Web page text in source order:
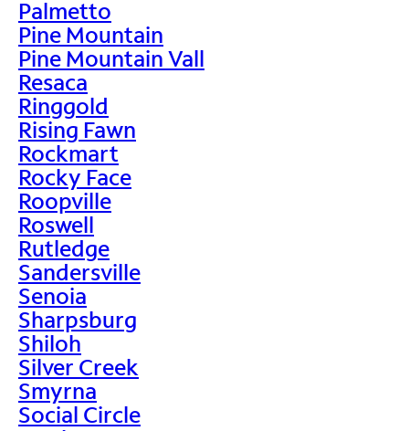
Palmetto
Pine Mountain
Pine Mountain Vall
Resaca
Ringgold
Rising Fawn
Rockmart
Rocky Face
Roopville
Roswell
Rutledge
Sandersville
Senoia
Sharpsburg
Shiloh
Silver Creek
Smyrna
Social Circle